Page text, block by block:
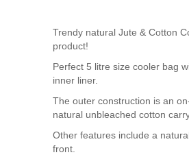
Trendy natural Jute & Cotton
product!
Perfect 5 litre size cooler bag
inner liner.
The outer construction is an
natural unbleached cotton
Other features include a
front.